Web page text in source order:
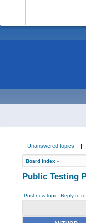
Unanswered topics |
Board index »
Public Testing
Post new topic Reply to